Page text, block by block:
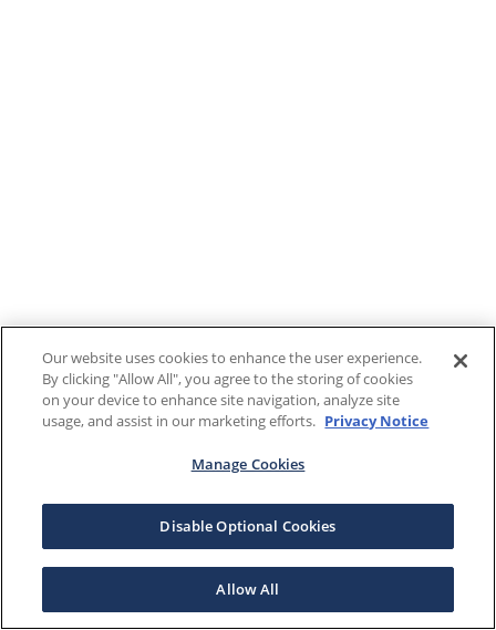
Our website uses cookies to enhance the user experience.
By clicking "Allow All", you agree to the storing of cookies
on your device to enhance site navigation, analyze site
usage, and assist in our marketing efforts. Privacy Notice
Manage Cookies
Disable Optional Cookies
Allow All